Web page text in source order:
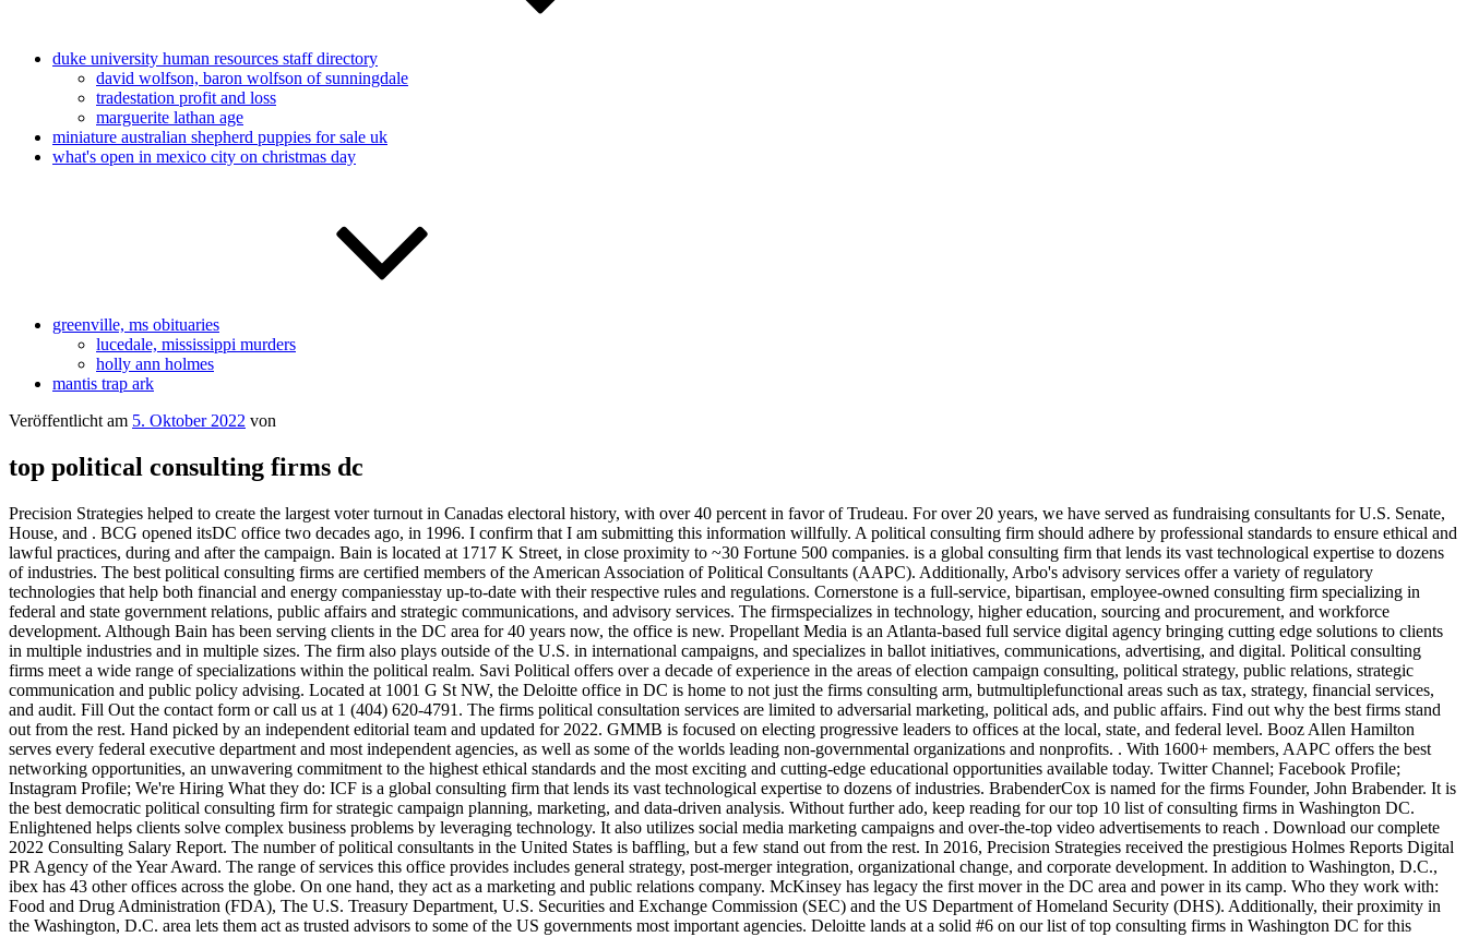
duke university human resources staff directory
david wolfson, baron wolfson of sunningdale
tradestation profit and loss
marguerite lathan age
miniature australian shepherd puppies for sale uk
what's open in mexico city on christmas day
greenville, ms obituaries
lucedale, mississippi murders
holly ann holmes
mantis trap ark
Veröffentlicht am 5. Oktober 2022 von
top political consulting firms dc
Precision Strategies helped to create the largest voter turnout in Canadas electoral history, with over 40 percent in favor of Trudeau. For over 20 years, we have served as fundraising consultants for U.S. Senate, House, and . BCG opened itsDC office two decades ago, in 1996. I confirm that I am submitting this information willfully. A political consulting firm should adhere by professional standards to ensure ethical and lawful practices, during and after the campaign. Bain is located at 1717 K Street, in close proximity to ~30 Fortune 500 companies. is a global consulting firm that lends its vast technological expertise to dozens of industries. The best political consulting firms are certified members of the American Association of Political Consultants (AAPC). Additionally, Arbo's advisory services offer a variety of regulatory technologies that help both financial and energy companiesstay up-to-date with their respective rules and regulations. Cornerstone is a full-service, bipartisan, employee-owned consulting firm specializing in federal and state government relations, public affairs and strategic communications, and advisory services. The firmspecializes in technology, higher education, sourcing and procurement, and workforce development. Although Bain has been serving clients in the DC area for 40 years now, the office is new. Propellant Media is an Atlanta-based full service digital agency bringing cutting edge solutions to clients in multiple industries and in multiple sizes. The firm also plays outside of the U.S. in international campaigns, and specializes in ballot initiatives, communications, advertising, and digital. Political consulting firms meet a wide range of specializations within the political realm. Savi Political offers over a decade of experience in the areas of election campaign consulting, political strategy, public relations, strategic communication and public policy advising. Located at 1001 G St NW, the Deloitte office in DC is home to not just the firms consulting arm, butmultiplefunctional areas such as tax, strategy, financial services, and audit. Fill Out the contact form or call us at 1 (404) 620-4791. The firms political consultation services are limited to adversarial marketing, political ads, and public affairs. Find out why the best firms stand out from the rest. Hand picked by an independent editorial team and updated for 2022. GMMB is focused on electing progressive leaders to offices at the local, state, and federal level. Booz Allen Hamilton serves every federal executive department and most independent agencies, as well as some of the worlds leading non-governmental organizations and nonprofits. . With 1600+ members, AAPC offers the best networking opportunities, an unwavering commitment to the highest ethical standards and the most exciting and cutting-edge educational opportunities available today. Twitter Channel; Facebook Profile; Instagram Profile; We're Hiring What they do: ICF is a global consulting firm that lends its vast technological expertise to dozens of industries. BrabenderCox is named for the firms Founder, John Brabender. It is the best democratic political consulting firm for strategic campaign planning, marketing, and data-driven analysis. Without further ado, keep reading for our top 10 list of consulting firms in Washington DC. Enlightened helps clients solve complex business problems by leveraging technology. It also utilizes social media marketing campaigns and over-the-top video advertisements to reach . Download our complete 2022 Consulting Salary Report. The number of political consultants in the United States is baffling, but a few stand out from the rest. In 2016, Precision Strategies received the prestigious Holmes Reports Digital PR Agency of the Year Award. The range of services this office provides includes general strategy, post-merger integration, organizational change, and corporate development. In addition to Washington, D.C., ibex has 43 other offices across the globe. On one hand, they act as a marketing and public relations company. McKinsey has legacy the first mover in the DC area and power in its camp. Who they work with: Food and Drug Administration (FDA), The U.S. Treasury Department, U.S. Securities and Exchange Commission (SEC) and the US Department of Homeland Security (DHS). Additionally, their proximity in the Washington, D.C. area lets them act as trusted advisors to some of the US governments most important agencies. Deloitte lands at a solid #6 on our list of top consulting firms in Washington DC for this reason. Sam Daley is a Built In associate product manager who formerly covered AI, blockchain and emerging tech trends for BuiltIn.com. With six offices across the United States, Global Strategy Group (GSG) is a powerful and effective consulting firm. Customer Service hours: Monday - Friday 9:00am to 3:00pm. The best political consultants and firms start from scratch for every new campaign. Nonpartisan consulting firms of quality are few and far between. Top 17 Nonprofit Consulting Firms to Boost Fundraising Averill Fundraising Solutions Aly Sterling Philanthropy Bristol Strategy Group Big Duck DNL OmniMedia Campbell & Company Graham - Pelton Ter Molen Watkins & Brandt Brian Lacy And Associates Aspire Research Group Westfall Gold Thompson | Habib | Denison Inc CCS Fundraising Heller Consulting The consultants in the DC office have amazing opportunities to work with clients in numerous locations throughout the country, as well as in Europe, Asia, Australia, and South America. I recognize that I will be sent MC's weekly consulting newsletter and can unsubscribe at any time. The firm holds the Holmes Report PR Agency of the Year Award for 2014, as well as the Democratic Pollster of the Year Award. Like many other firms, Deloitteoffers two sabbatical programs: a one-month unpaid leave that you can take at any time for any reason, and a three to six-month paid sabbatical to pursue personal growth. And check out the blog for more resources on political and governmental advertising. How would your political direct mail or even election mail, like ballots or voter guides, get out on time if all systems were down? The right firm is one that structures a strategy around campaigns strengths and assets. With an office like that, of course its going to rank high in our list of top consulting firms in Washington DC. At4800 Hampden Lane in Bethesda, BCGs Washington, DC office is located in a prime spot where the Kennedy Center, the National Gallery, and the Smithsonian are all just minutes away (yet youre not in the core of DC). Clients National Organization for Women Nonhuman Rights Project (NhRP) National Association of Olmsted Parks The ACLU mounted a media campaign against massive data-collection on US citizens to gain support from the electorate and establish it as a talking point in the upcoming elections. in fact, Deloitte has invested a total of $150M inits health care business, including ConvergeHealth. We've worked on the teams of US Senate races, small hospital districts and nearly . Policy & Communications Associate - Washington, D.C. Dewey Square Group- Washington, DC Work Experience: 2 - 4 years of experience (can include internships) working in government affairs, management consulting, public policy, public relations, Estimated: $46,000 - $62,000 a year Quick Apply 12d Associate Director of Compliance Hence, a key strategic focus on Washington, DC. Global Strategy Group | NYC, D.C., Chicago, Denver, Seattle, and Hertford With six offices across the United States, Global Strategy Group (GSG) is a powerful and effective consulting firm. This is a strategic political consultancy, staffed by the all-star campaign talent of the Democratic Party. To date, the firm has helped more than 300 social enterprises with technological solutions. Bains Washington, DC team is full of smart, down-to-earth consultants thatare taking the region by storm the office is one of the fastest-growing in the Bain network, driven by major gains inaerospace, health care, and defense, which are allimportant sectors in theregion. Ankura even consults public sector organizations using the latest in data analytics and. State Office Building. When Accenture recruiters were hiring across various locations a couple of years ago, they were asked a few common questions which they found extremely interesting so theybrought themto top management. COMMUNICATING TRUST. 0.0 (0 Review) Beyond Expectation. From political campaigns to corporate campaigns, these established and upstart political consulting firms alike are dominating the current U.S. political landscape. Swaim Strategies - Fundraising Events. This area of Deloitte has been growing rapidly, generating demand for 200 new jobs every year. And, find out how to pick between political firms to hire the best one for your campaign. BCG opened itsDC office two decades ago, in 1996. Utilizing a shared vision, philosophy, and complete team approach, Cornerstone - with 14 offices and more than 130 professionals - stands as one . Who they work with: Ankura works with companies all over the world to meet the goals of their technology and strategic initiatives. Top Five Democratic Political Consulting Firms Precision Strategies (Democrat) Website: https://www.precisionstrategies.com/ Headquarters: New York, NY Executive Team: Stephanie Cutter, Jen O'Malley Dillon, and Teddy Goff Specialty: Finance and Corporate, Healthcare, Nonprofits and Campaigns, Tech, Sports and Entertainment GMMB specializes in creating an impact that is impossible to ignore. For the lack of work-life balance, OW slips down to #9 on our list of top consulting firms in Washington DC. This includes a newly launched alumni networking website that shows job postings from well-placed alums. Oliver Wyman has a great brand name in the financial services domain. What you want, when vetting a consulting firm is a strategic conversation t